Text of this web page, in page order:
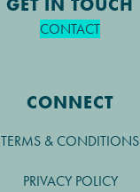
CONTACT
CONNECT
TERMS & CONDITIONS
PRIVACY POLICY